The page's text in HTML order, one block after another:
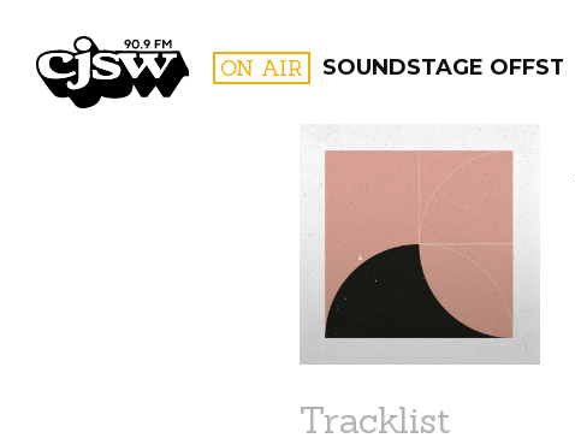
CJSW ON AIR SOUNDSTAGE
FILTER BY:
Tracklist